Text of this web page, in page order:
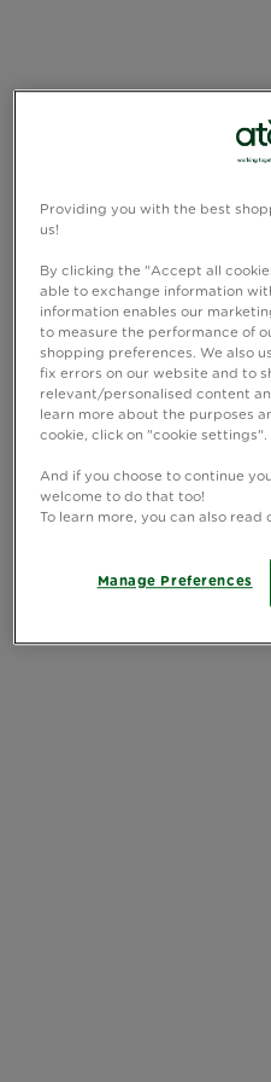
Providing you with the best
us!
By clicking the "Accept all
able to exchange information
information enables our
to measure the performance of
shopping preferences. We also
fix errors on our website and to
relevant/personalised content
learn more about the purposes
cookie, click on "cookie settings".
And if you choose to continue
welcome to do that too!
To learn more, you can also read
Manage Preferences